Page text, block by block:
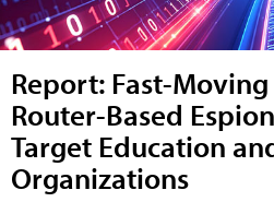
Report: Fast-
Router-Based
Target Education
Organizations